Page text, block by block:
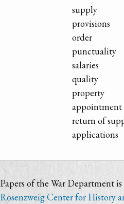
supply
provisions
order
punctuality
salaries
quality
property
appointment
return of
applications
Papers of the War Department
Rosenzweig Center for History